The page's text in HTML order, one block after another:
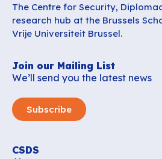
The Centre for Security,
research hub at the Brussels
Vrije Universiteit Brussel.
Join our Mailing List
We’ll send you the latest news
Subscribe
CSDS